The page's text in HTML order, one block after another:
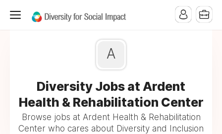
A
Diversity Jobs at Ardent
Health & Rehabilitation Center
Browse jobs at Ardent Health & Rehabilitation
Center who cares about Diversity and Inclusion